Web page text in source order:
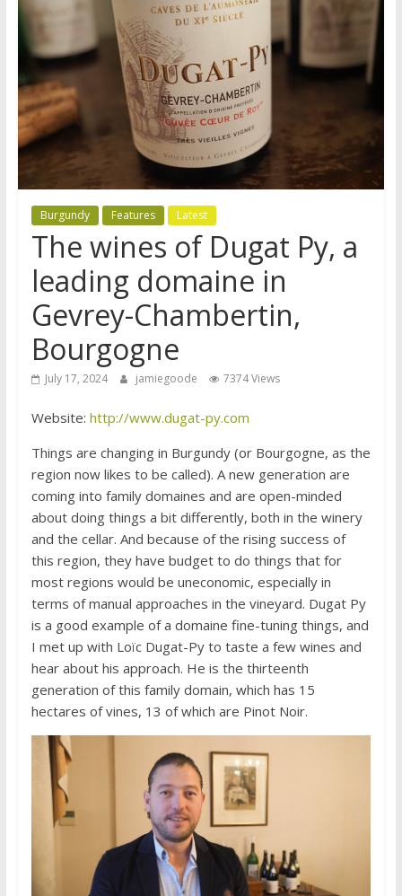
Burgundy Features Latest
The wines of Dugat Py, a
leading domaine in
Gevrey-Chambertin,
Bourgogne
July 17, 2024 jamiegoode 7374 Views
Website: http://www.dugat-py.com
Things are changing in Burgundy (or Bourgogne, as the
region now likes to be called). A new generation are
coming into family domaines and are open-minded
about doing things a bit differently, both in the winery
and the cellar. And because of the rising success of
this region, they have budget to do things that for
most regions would be uneconomic, especially in
terms of manual approaches in the vineyard. Dugat Py
is a good example of a domaine fine-tuning things, and
I met up with Loïc Dugat-Py to taste a few wines and
hear about his approach. He is the thirteenth
generation of this family domain, which has 15
hectares of vines, 13 of which are Pinot Noir.